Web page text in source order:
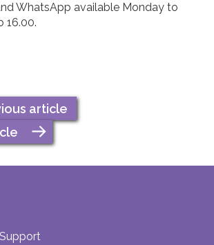
WhatsApp available Monday to
16.00.
article